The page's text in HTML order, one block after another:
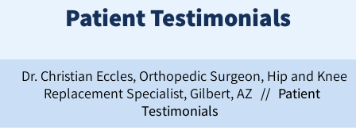
Patient Testimonials
Dr. Christian Eccles, Orthopedic Surgeon, Hip and Knee
Replacement Specialist, Gilbert, AZ // Patient
Testimonials